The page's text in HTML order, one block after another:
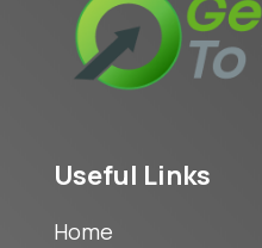
Useful Links
Home